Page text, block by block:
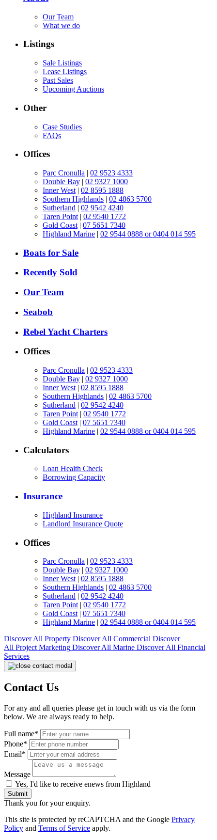
Our Team
What we do
Listings
Sale Listings
Lease Listings
Past Sales
Upcoming Auctions
Other
Case Studies
FAQs
Offices
Parc Cronulla | 02 9523 4333
Double Bay | 02 9327 1000
Inner West | 02 8595 1888
Southern Highlands | 02 4863 5700
Sutherland | 02 9542 4240
Taren Point | 02 9540 1772
Gold Coast | 07 5651 7340
Highland Marine | 02 9544 0888 or 0404 014 595
Boats for Sale
Recently Sold
Our Team
Seabob
Rebel Yacht Charters
Offices
Parc Cronulla | 02 9523 4333
Double Bay | 02 9327 1000
Inner West | 02 8595 1888
Southern Highlands | 02 4863 5700
Sutherland | 02 9542 4240
Taren Point | 02 9540 1772
Gold Coast | 07 5651 7340
Highland Marine | 02 9544 0888 or 0404 014 595
Calculators
Loan Health Check
Borrowing Capacity
Insurance
Highland Insurance
Landlord Insurance Quote
Offices
Parc Cronulla | 02 9523 4333
Double Bay | 02 9327 1000
Inner West | 02 8595 1888
Southern Highlands | 02 4863 5700
Sutherland | 02 9542 4240
Taren Point | 02 9540 1772
Gold Coast | 07 5651 7340
Highland Marine | 02 9544 0888 or 0404 014 595
Discover All Property Discover All Commercial Discover
All Project Marketing Discover All Marine Discover All Financial
Services
Contact Us
For any and all queries please get in touch with us via the form
below. We are always ready to help.
Full name*
Phone*
Email*
Message
Yes, I'd like to receive enews from Highland
Submit
Thank you for your enquiry.
This site is protected by reCAPTCHA and the Google Privacy
Policy and Terms of Service apply.